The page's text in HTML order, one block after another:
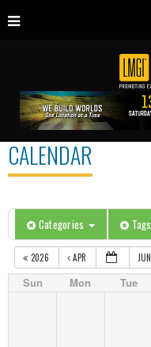
CALENDAR
Categories Tags
2026 APR JUN
Sun Mon Tue